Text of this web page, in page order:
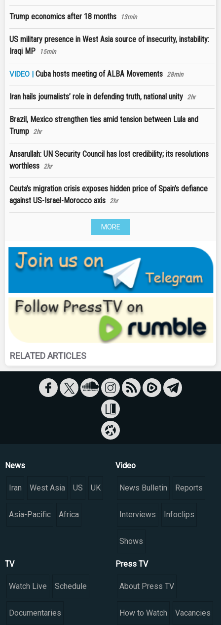
Trump economics after 18 months 13min
US military presence in West Asia source of insecurity, instability:
Iraqi MP
15min
VIDEO | Cuba hosts meeting of ALBA Movements 28min
Iran hails journalists’ role in defending truth, national unity 2hr
Brazil, Mexico strengthen ties amid tension between Lula and
Trump 2hr
Ansarullah: UN Security Council has lost credibility; its resolutions
worthless 2hr
Ceuta's migration crisis exposes hidden price of Spain's defiance
against US-Israel-Morocco axis 2hr
MORE
RELATED ARTICLES
News
Iran West Asia US UK
Asia-Pacific Africa
Video
News Bulletin Reports
Interviews Infoclips
Shows
TV
Watch Live Schedule
Documentaries
Press TV
About Press TV
How to Watch Vacancies